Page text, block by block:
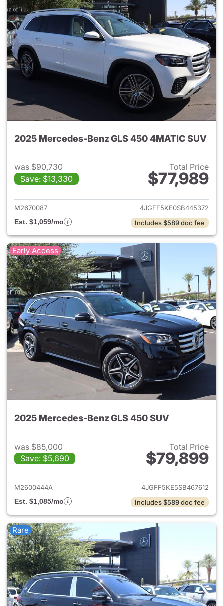
2025 Mercedes-Benz GLS 450 4MATIC SUV
was $90,730
Save: $13,330
Total Price
$77,989
View details for 2025
M2670087
4JGFF5KE0SB445372
Est. $1,059/mo
Includes $589 doc fee
Early Access
2025 Mercedes-Benz GLS 450 SUV
was $85,000
Save: $5,690
Total Price
$79,899
View details for 2025
M2600444A
4JGFF5KE5SB467612
Est. $1,085/mo
Includes $589 doc fee
Rare